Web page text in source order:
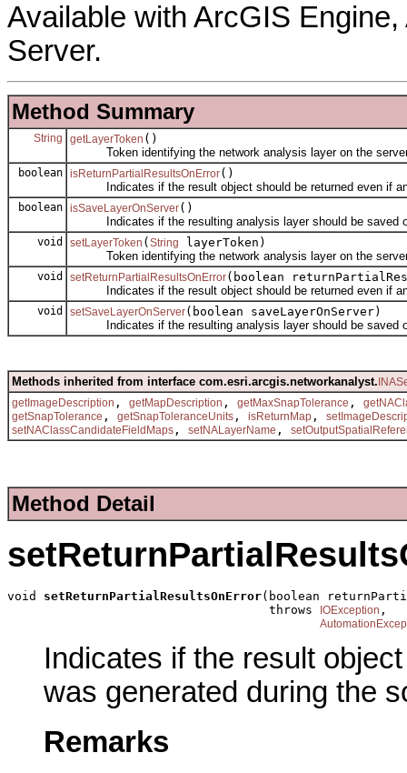
Available with ArcGIS
Server.
Method Summary
String getLayerToken ()
Token identifying the network analysis layer on the
boolean isReturnPartialResultsOnError()
Indicates if the result object should be returned even if an
boolean isSaveLayerOnServer()
Indicates if the resulting analysis layer should be saved
void setLayerToken ( String
layerToken)
Token identifying the network analysis layer on the
void setReturnPartialResultsOnError(boolean
Indicates if the result object should be returned even if an
void setSaveLayerOnServer(boolean saveLayerOnServer)
Indicates if the resulting analysis layer should be saved
Methods inherited from interface com.esri.arcgis.networkanalyst.
getImageDescription , getMapDescription , getMaxSnapTolerance ,
getSnapTolerance , getSnapToleranceUnits , isReturnMap ,
setNAClassCandidateFieldMaps , setNALayerName ,
Method Detail
void setReturnPartialResultsOnError(boolean
                                    throws
IOException ,
Indicates if the result
was generated during the
Remarks